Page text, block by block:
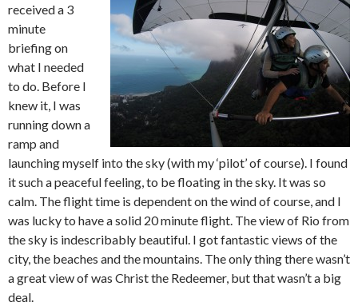
received a 3
minute
briefing on
what I needed
to do. Before I
knew it, I was
running down a
ramp and
launching myself into the sky (with my ‘pilot’ of course). I found
it such a peaceful feeling, to be floating in the sky. It was so
calm. The flight time is dependent on the wind of course, and I
was lucky to have a solid 20 minute flight. The view of Rio from
the sky is indescribably beautiful. I got fantastic views of the
city, the beaches and the mountains. The only thing there wasn’t
a great view of was Christ the Redeemer, but that wasn’t a big
deal.